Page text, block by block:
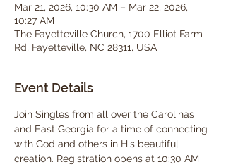
Mar 21, 2026, 10:30 AM – Mar 22, 2026,
10:27 AM
The Fayetteville Church, 1700 Elliot Farm
Rd, Fayetteville, NC 28311, USA
Event Details
Join Singles from all over the Carolinas
and East Georgia for a time of connecting
with God and others in His beautiful
creation. Registration opens at 10:30 AM